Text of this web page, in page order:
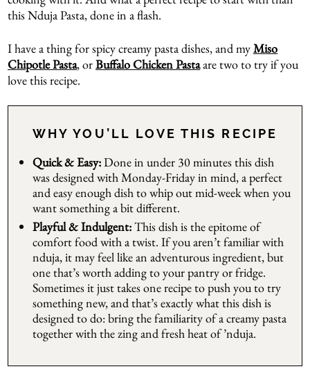
this Nduja Pasta, done in a flash.
I have a thing for spicy creamy pasta dishes, and myMiso
Chipotle Pasta, orBuffalo Chicken Pastaare two to try if you
love this recipe.
WHY YOU’LL LOVE THIS RECIPE
Quick & Easy:Done in under 30 minutes this dish
was designed with Monday-Friday in mind, a perfect
and easy enough dish to whip out mid-week when you
want something a bit different.
Playful & Indulgent:This dish is the epitome of
comfort food with a twist. If you aren’t familiar with
nduja, it may feel like an adventurous ingredient, but
one that’s worth adding to your pantry or fridge.
Sometimes it just takes one recipe to push you to try
something new, and that’s exactly what this dish is
designed to do: bring the familiarity of a creamy pasta
together with the zing and fresh heat of ’nduja.